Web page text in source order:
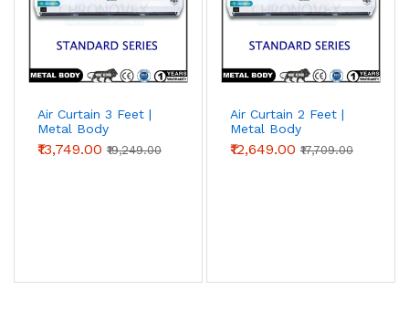
Air Curtain 3 Feet |
Metal Body
(Standard Series)
₹13,749.00 ₹19,249.00
Air Curtain 2 Feet |
Metal Body
(Standard Series) |
Chronovex
₹12,649.00 ₹17,709.00